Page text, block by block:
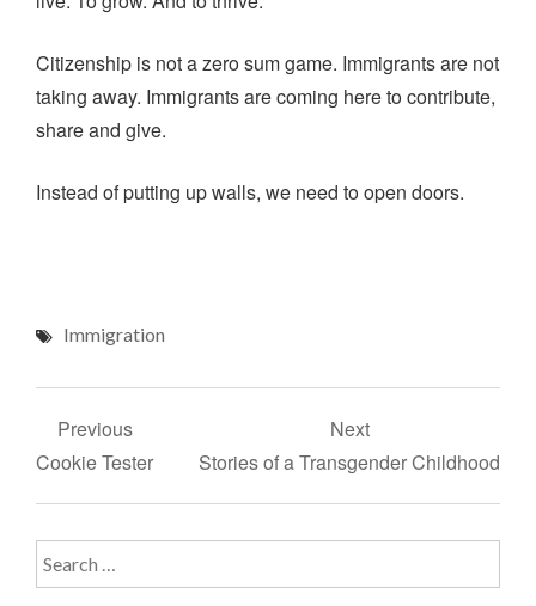
Citizenship is not a zero sum game. Immigrants are not
taking away. Immigrants are coming here to contribute,
share and give.
Instead of putting up walls, we need to open doors.
Immigration
Post
navigation
Previous
Cookie Tester
Next
Stories of a Transgender Childhood
Search
for: